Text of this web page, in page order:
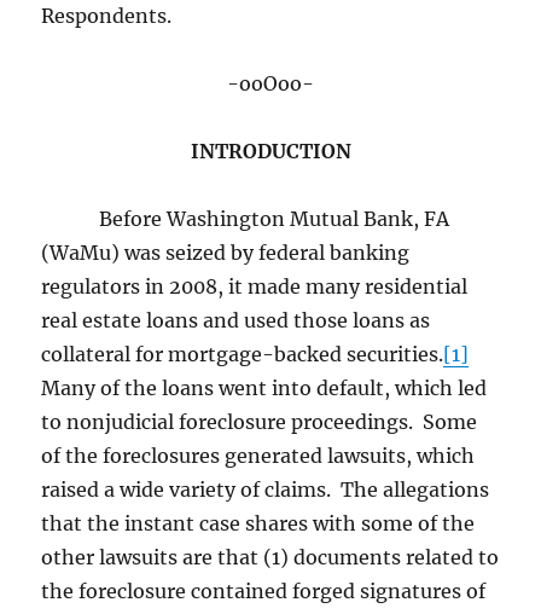
Respondents.
-ooOoo-
INTRODUCTION
Before Washington Mutual Bank, FA
(WaMu) was seized by federal banking
regulators in 2008, it made many residential
real estate loans and used those loans as
collateral for mortgage-backed securities.[1]
Many of the loans went into default, which led
to nonjudicial foreclosure proceedings. Some
of the foreclosures generated lawsuits, which
raised a wide variety of claims. The allegations
that the instant case shares with some of the
other lawsuits are that (1) documents related to
the foreclosure contained forged signatures of